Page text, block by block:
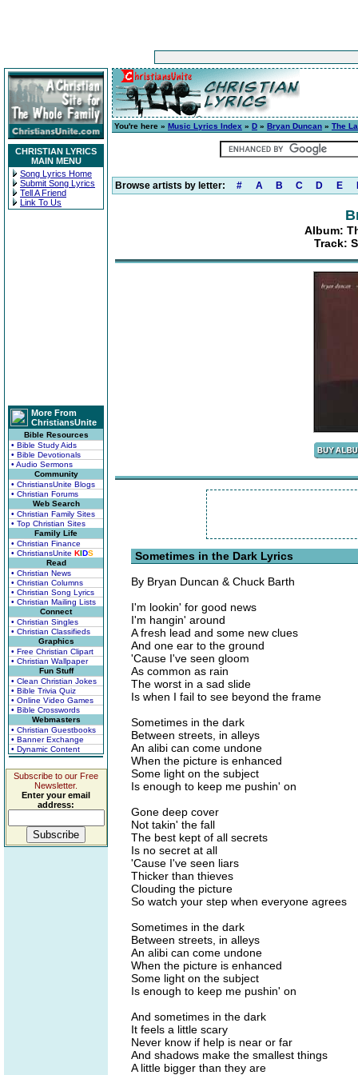
CHRISTIAN LYRICS
MAIN MENU
Song Lyrics Home
Submit Song Lyrics
Tell A Friend
Link To Us
More From
ChristiansUnite
Bible Resources
• Bible Study Aids
• Bible Devotionals
• Audio Sermons
Community
• ChristiansUnite Blogs
• Christian Forums
Web Search
• Christian Family Sites
• Top Christian Sites
Family Life
• Christian Finance
• ChristiansUnite KIDS
Read
• Christian News
• Christian Columns
• Christian Song Lyrics
• Christian Mailing Lists
Connect
• Christian Singles
• Christian Classifieds
Graphics
• Free Christian Clipart
• Christian Wallpaper
Fun Stuff
• Clean Christian Jokes
• Bible Trivia Quiz
• Online Video Games
• Bible Crosswords
Webmasters
• Christian Guestbooks
• Banner Exchange
• Dynamic Content
Subscribe to our Free
Newsletter.
Enter your email
address:
You're here » Music Lyrics Index » D » Bryan Duncan » The
Browse artists by letter: # A B C D E
Album:
Track:
Sometimes in the Dark Lyrics
By Bryan Duncan & Chuck Barth
I'm lookin' for good news
I'm hangin' around
A fresh lead and some new clues
And one ear to the ground
'Cause I've seen gloom
As common as rain
The worst in a sad slide
Is when I fail to see beyond the frame
Sometimes in the dark
Between streets, in alleys
An alibi can come undone
When the picture is enhanced
Some light on the subject
Is enough to keep me pushin' on
Gone deep cover
Not takin' the fall
The best kept of all secrets
Is no secret at all
'Cause I've seen liars
Thicker than thieves
Clouding the picture
So watch your step when everyone agrees
Sometimes in the dark
Between streets, in alleys
An alibi can come undone
When the picture is enhanced
Some light on the subject
Is enough to keep me pushin' on
And sometimes in the dark
It feels a little scary
Never know if help is near or far
And shadows make the smallest things
A little bigger than they are